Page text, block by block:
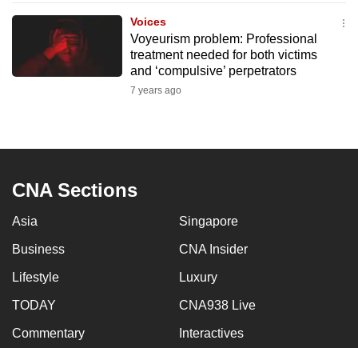
Voices
Voyeurism problem: Professional
treatment needed for both victims
and ‘compulsive’ perpetrators
7 years ago
CNA Sections
Asia Singapore
Business CNA Insider
Lifestyle Luxury
TODAY CNA938 Live
Commentary Interactives
Upgraded
but
Contact